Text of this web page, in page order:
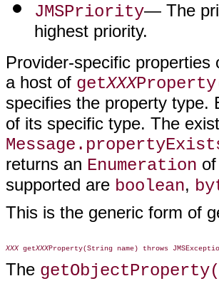
JMSPriority— The
highest priority.
Provider-specific
a host of getXXX
specifies the property
of its specific type. The
returns an Enumeration
supported are boolean,
This is the generic form of
XXX getXXX
The